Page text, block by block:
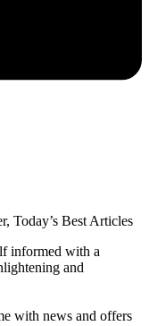
Today’s Best Articles
informed with a
and
with news and offers